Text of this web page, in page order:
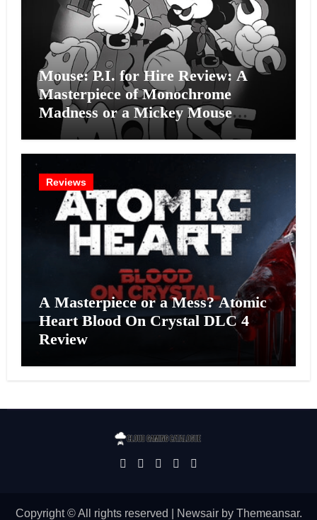
Mouse: P.I. for Hire Review: A
Masterpiece of Monochrome
Madness or a Mickey Mouse
Effort?
Reviews
A Masterpiece or a Mess? Atomic
Heart Blood On Crystal DLC 4
Review
Copyright © All rights reserved Newsairby Themeansar.